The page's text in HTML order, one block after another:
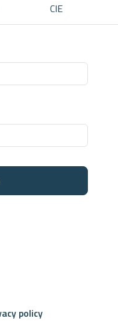
CIE
policy